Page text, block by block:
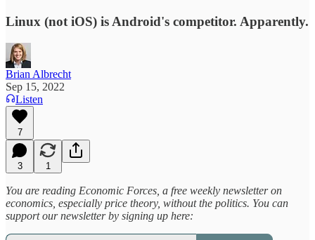
Linux (not iOS) is Android's competitor. Apparently.
Brian Albrecht
Sep 15, 2022
Listen
7
3 1
You are reading Economic Forces, a free weekly newsletter on
economics, especially price theory, without the politics. You can
support our newsletter by signing up here: